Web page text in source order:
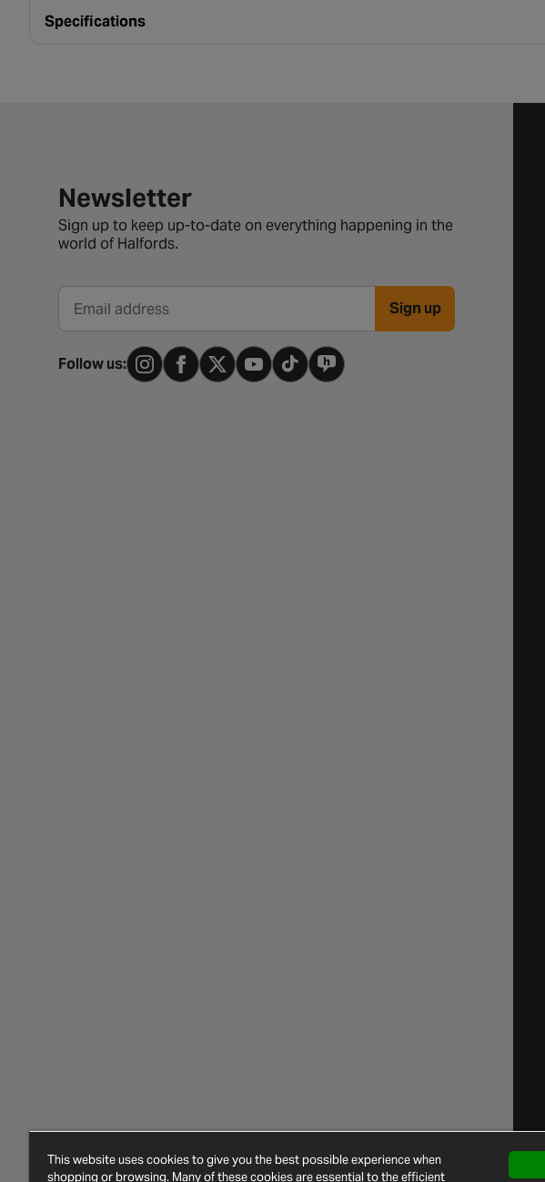
Specifications
Newsletter signup form
Newsletter
Sign up to keep up-to-date on everything happening in the
world of Halfords.
Email address Sign up
Follow us:
This website uses cookies to give you the best possible experience when
shopping or browsing. Many of these cookies are essential to the efficient